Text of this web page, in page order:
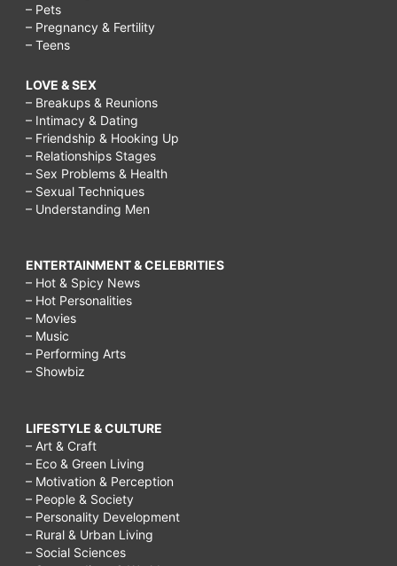
– Pets
– Pregnancy & Fertility
– Teens
LOVE & SEX
– Breakups & Reunions
– Intimacy & Dating
– Friendship & Hooking Up
– Relationships Stages
– Sex Problems & Health
– Sexual Techniques
– Understanding Men
ENTERTAINMENT & CELEBRITIES
– Hot & Spicy News
– Hot Personalities
– Movies
– Music
– Performing Arts
– Showbiz
LIFESTYLE & CULTURE
– Art & Craft
– Eco & Green Living
– Motivation & Perception
– People & Society
– Personality Development
– Rural & Urban Living
– Social Sciences